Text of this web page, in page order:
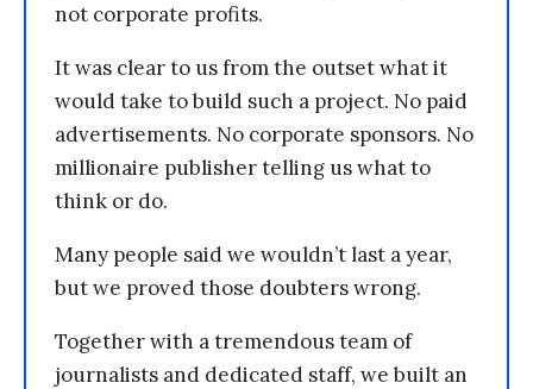
not corporate profits.
It was clear to us from the outset what it
would take to build such a project. No paid
advertisements. No corporate sponsors. No
millionaire publisher telling us what to
think or do.
Many people said we wouldn’t last a year,
but we proved those doubters wrong.
Together with a tremendous team of
journalists and dedicated staff, we built an